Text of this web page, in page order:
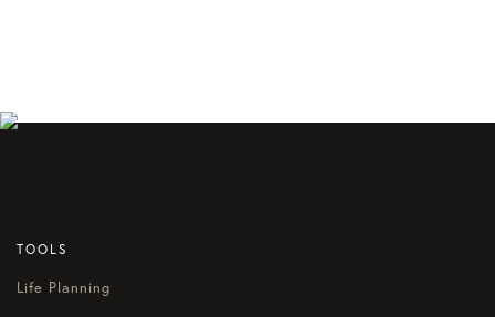
TOOLS
Life Planning